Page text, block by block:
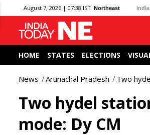
August 7, 2026 | 07:38 IST Northeast
HOME STATES ELECTIONS
News Arunachal Pradesh Two
Two hydel
mode: Dy CM